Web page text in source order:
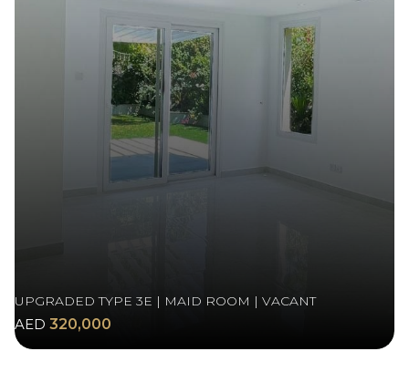
UPGRADED TYPE 3E | MAID ROOM | VACANT
AED 320,000